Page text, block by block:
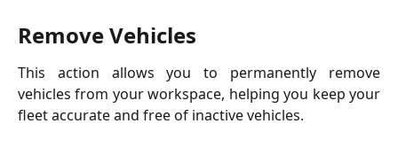
Remove Vehicles
This action allows you to permanently remove
vehicles from your workspace, helping you keep your
fleet accurate and free of inactive vehicles.